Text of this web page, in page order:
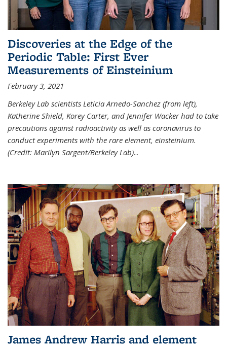
Discoveries at the Edge of the
Periodic Table: First Ever
Measurements of Einsteinium
February 3, 2021
Berkeley Lab scientists Leticia Arnedo-Sanchez (from left),
Katherine Shield, Korey Carter, and Jennifer Wacker had to take
precautions against radioactivity as well as coronavirus to
conduct experiments with the rare element, einsteinium.
(Credit: Marilyn Sargent/Berkeley Lab)...
James Andrew Harris and element